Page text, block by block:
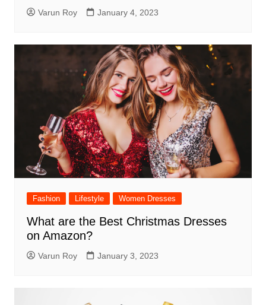
Varun Roy January 4, 2023
Fashion Lifestyle Women Dresses
What are the Best Christmas Dresses
on Amazon?
Varun Roy January 3, 2023